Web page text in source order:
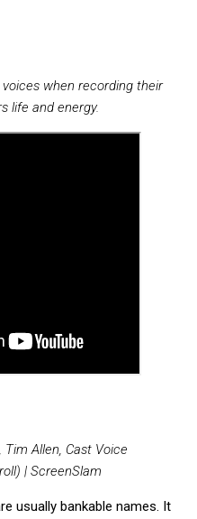
when recording their
life and energy.
Tim Allen, Cast Voice
| ScreenSlam
usually bankable names. It